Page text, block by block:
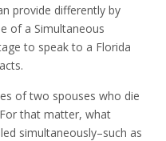
provide differently by
of a Simultaneous
to speak to a Florida
of two spouses who die
that matter, what
simultaneously–such as